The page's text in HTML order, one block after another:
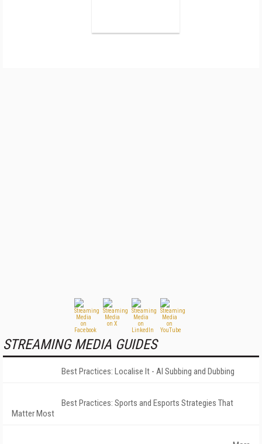
STREAMING MEDIA GUIDES
Best Practices: Localise It - AI Subbing and Dubbing
Best Practices: Sports and Esports Strategies That
Matter Most